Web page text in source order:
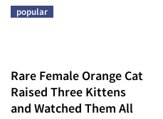
popular
Rare Female Orange Cat
Raised Three Kittens
and Watched Them All